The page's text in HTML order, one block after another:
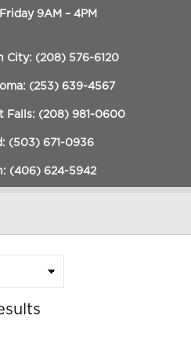
9AM – 4PM
City: (208) 576-6120
(253) 639-4567
Falls: (208) 981-0600
(503) 671-0936
(406) 624-5942